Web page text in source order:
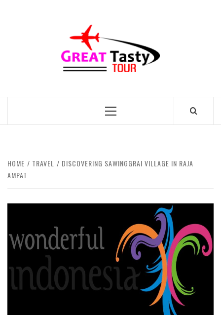
Primary
HOME TRAVEL
DISCOVERING SAWINGGRAI VILLAGE IN RAJA
AMPAT